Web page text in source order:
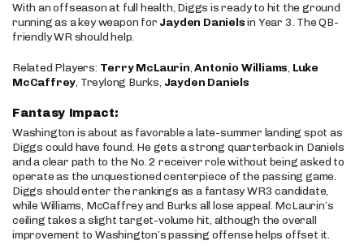
With an offseason at full health, Diggs is ready to hit the ground
running as a key weapon for Jayden Danielsin Year 3. The QB-
friendly WR should help.
Related Players: Terry McLaurin,Antonio Williams, Luke
McCaffrey, Treylong Burks, Jayden Daniels
Fantasy Impact:
Washington is about as favorable a late-summer landing spot as
Diggs could have found. He gets a strong quarterback in Daniels
and a clear path to the No. 2 receiver role without being asked to
operate as the unquestioned centerpiece of the passing game.
Diggs should enter the rankings as a fantasy WR3 candidate,
while Williams, McCaffrey and Burks all lose appeal. McLaurin’s
ceiling takes a slight target-volume hit, although the overall
improvement to Washington’s passing offense helps offset it.